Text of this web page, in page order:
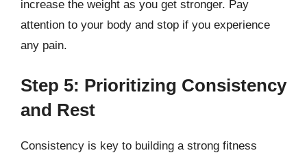
increase the weight as you get stronger. Pay
attention to your body and stop if you experience
any pain.
Step 5: Prioritizing Consistency
and Rest
Consistency is key to building a strong fitness